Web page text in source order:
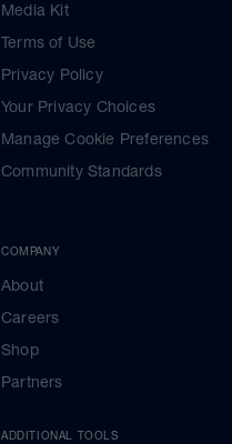
Media Kit
Terms of Use
Privacy Policy
Your Privacy Choices
Manage Cookie Preferences
Community Standards
COMPANY
About
Careers
Shop
Partners
ADDITIONAL TOOLS